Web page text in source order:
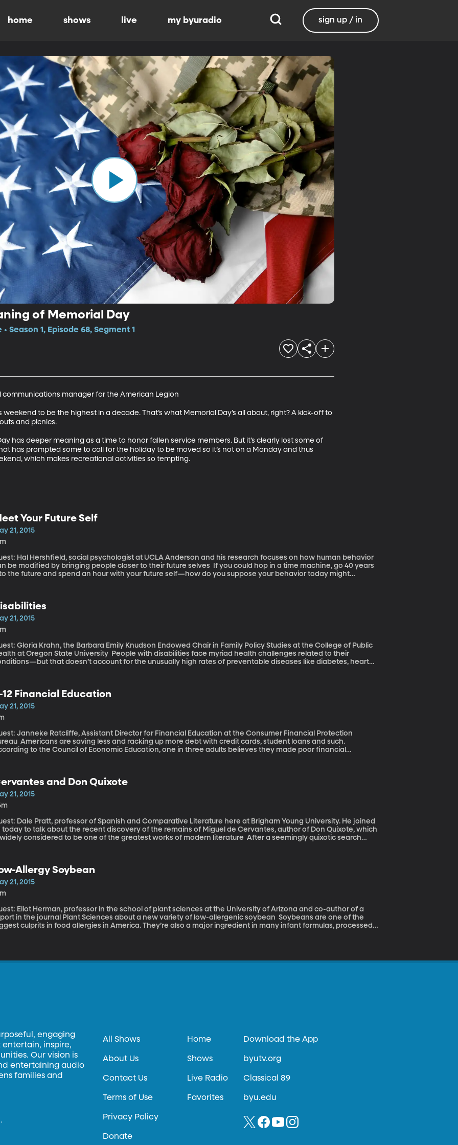
home shows live my byuradio sign up / in
of Memorial Day
Season 1, Episode 68, Segment 1
communications manager for the American Legion
to be the highest in a decade. That’s what Memorial Day’s all about, right? A kick-off to
and picnics.
has deeper meaning as a time to honor fallen service members. But it’s clearly lost some of
has prompted some to call for the holiday to be moved so it’s not on a Monday and thus
which makes recreational activities so tempting.
Your Future Self
21, 2015
Hal Hershfield, social psychologist at UCLA Anderson and his research focuses on how human behavior
be modified by bringing people closer to their future selves If you could hop in a time machine, go 40 years
the future and spend an hour with your future self—how do you suppose your behavior today might
21, 2015
Gloria Krahn, the Barbara Emily Knudson Endowed Chair in Family Policy Studies at the College of Public
at Oregon State University People with disabilities face myriad health challenges related to their
that doesn’t account for the unusually high rates of preventable diseases like diabetes, heart
their medical care and long-term services.
12 Financial Education
21, 2015
Janneke Ratcliffe, Assistant Director for Financial Education at the Consumer Financial Protection
less and racking up more debt with credit cards, student loans and such.
to the Council of Economic Education, one in three adults believes they made poor financial
policymakers improve that number.
and Don Quixote
21, 2015
Dale Pratt, professor of Spanish and Comparative Literature here at Brigham Young University. He joined
today to talk about the recent discovery of the remains of Miguel de Cervantes, author of Don Quixote, which
considered to be one of the greatest works of modern literature After a seemingly quixotic search
It appears regularly on lists of the greatest works of fiction ever published and is often considered to be
of the first modern novels. What makes Don Quixote so important?
Allergy Soybean
21, 2015
Eliot Herman, professor in the school of plant sciences at the University of Arizona and co-author of a
in the journal Plant Sciences about a new variety of low-allergenic soybean Soybeans are one of the
culprits in food allergies in America. They’re also a major ingredient in many infant formulas, processed
engaging
inspire,
Our vision is
entertaining audio
families and
All Shows
About Us
Contact Us
Terms of Use
Privacy Policy
Donate
Home
Shows
Live Radio
Favorites
Download the App
byutv.org
Classical 89
byu.edu